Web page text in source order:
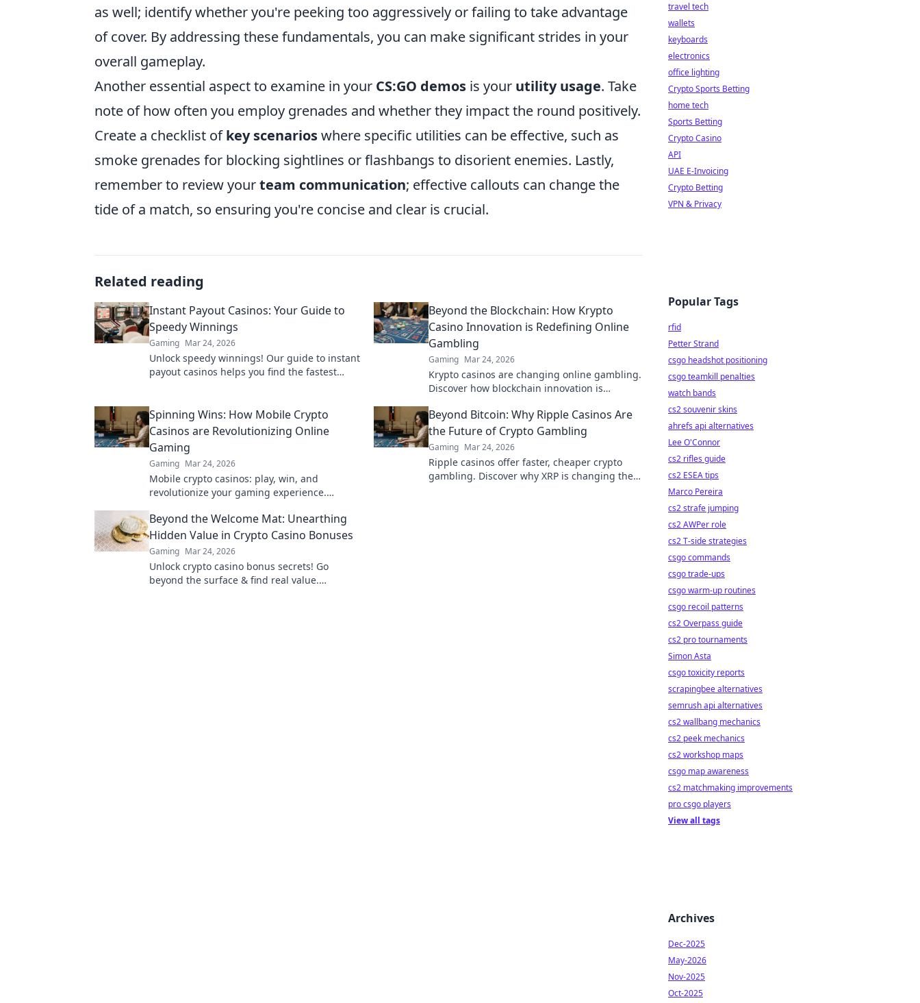
as well; identify whether you're peeking too aggressively or failing to take advantage
of cover. By addressing these fundamentals, you can make significant strides in your
overall gameplay.
Another essential aspect to examine in your CS:GO demos is your utility usage. Take
note of how often you employ grenades and whether they impact the round positively.
Create a checklist ofkey scenarioswhere specific utilities can be effective, such as
smoke grenades for blocking sightlines or flashbangs to disorient enemies. Lastly,
remember to review yourteam communication; effective callouts can change the
tide of a match, so ensuring you're concise and clear is crucial.
Related reading
Instant Payout Casinos: Your Guide to
Speedy Winnings
Gaming Mar 24, 2026
Unlock speedy winnings! Our guide to instant
payout casinos helps you find the fastest
Beyond the Blockchain: How Krypto
Casino Innovation is Redefining Online
Gambling
Gaming Mar 24, 2026
Krypto casinos are changing online gambling.
Discover how blockchain innovation is
Spinning Wins: How Mobile Crypto
Casinos are Revolutionizing Online
Gaming
Gaming Mar 24, 2026
Mobile crypto casinos: play, win, and
revolutionize your gaming experience.
Beyond Bitcoin: Why Ripple Casinos Are
the Future of Crypto Gambling
Gaming Mar 24, 2026
Ripple casinos offer faster, cheaper crypto
gambling. Discover why XRP is changing the
Beyond the Welcome Mat: Unearthing
Hidden Value in Crypto Casino Bonuses
Gaming Mar 24, 2026
Unlock crypto casino bonus secrets! Go
beyond the surface & find real value.
travel tech
wallets
keyboards
electronics
office lighting
Crypto Sports Betting
home tech
Sports Betting
Crypto Casino
API
UAE E-Invoicing
Crypto Betting
VPN & Privacy
Popular Tags
rfid
Petter Strand
csgo headshot positioning
csgo teamkill penalties
watch bands
cs2 souvenir skins
ahrefs api alternatives
Lee O'Connor
cs2 rifles guide
cs2 ESEA tips
Marco Pereira
cs2 strafe jumping
cs2 AWPer role
cs2 T-side strategies
csgo commands
csgo trade-ups
csgo warm-up routines
csgo recoil patterns
cs2 Overpass guide
cs2 pro tournaments
Simon Asta
csgo toxicity reports
scrapingbee alternatives
semrush api alternatives
cs2 wallbang mechanics
cs2 peek mechanics
cs2 workshop maps
csgo map awareness
cs2 matchmaking improvements
pro csgo players
View all tags
Archives
Dec-2025
May-2026
Nov-2025
Oct-2025